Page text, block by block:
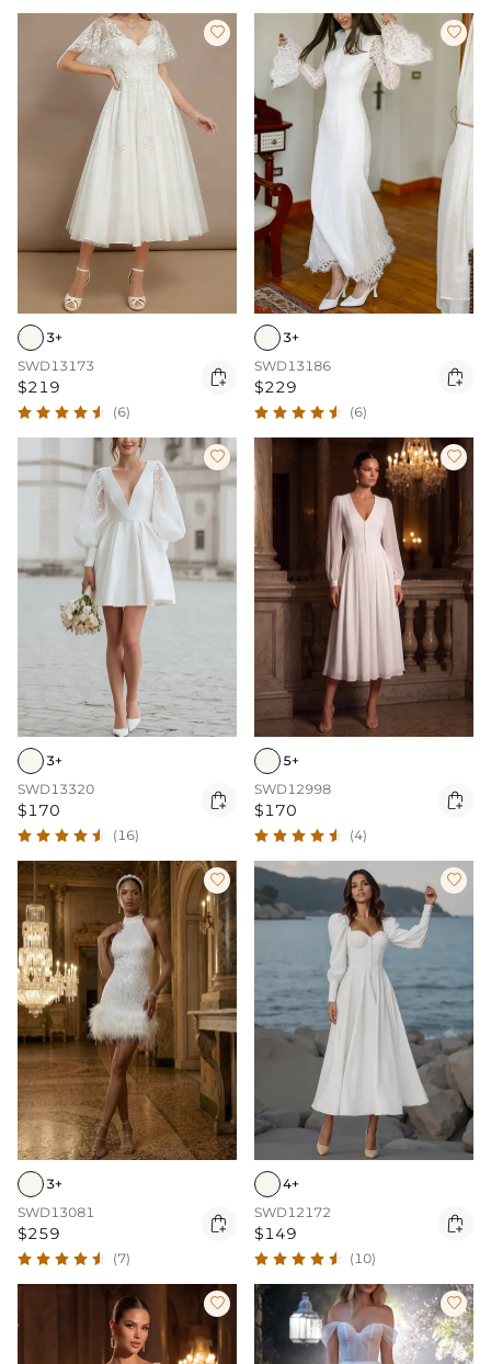

3+
SWD13173
$219 
(6)

3+
SWD13186
$229 
(6)

3+
SWD13320
$170 
(16)

5+
SWD12998
$170 
(4)

3+
SWD13081
$259 
(7)

4+
SWD12172
$149 
(10)
 